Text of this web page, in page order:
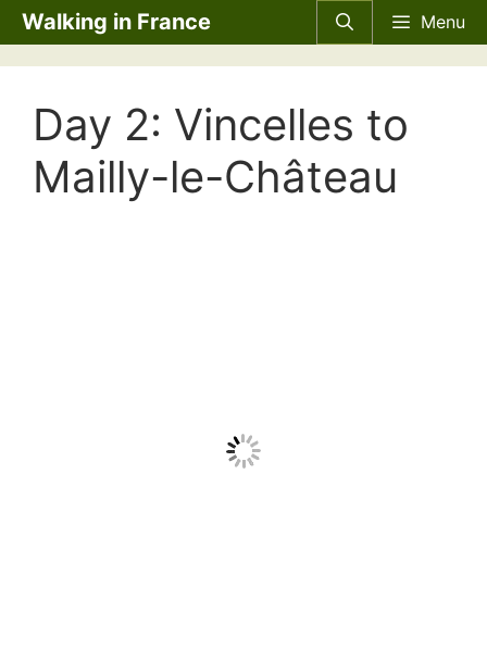
Skip
to
content
Walking in France Menu
Day 2: Vincelles to
Mailly-le-Château